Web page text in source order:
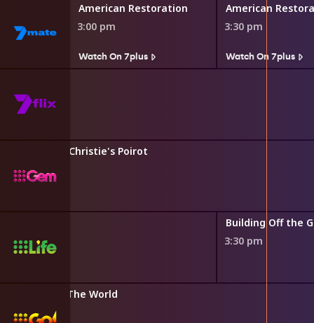
American Restoration
3:00 pm
Watch On 7plus
American
3:30 pm
Watch On 7plus
Agatha Christie's Poirot
2:50 pm
Building Off the
3:30 pm
Australia vs The World